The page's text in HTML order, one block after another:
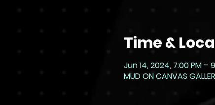
Time &
Jun 14, 2024, 7:00 PM –
MUD ON CANVAS